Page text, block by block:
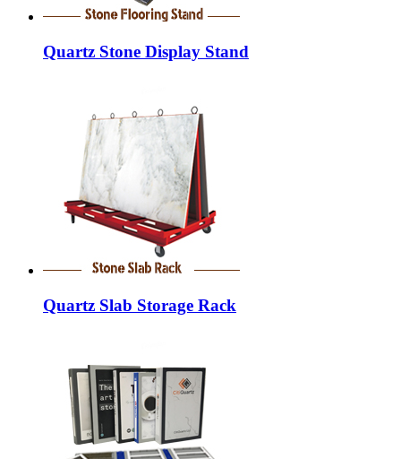
Quartz Stone Display Stand
Quartz Slab Storage Rack